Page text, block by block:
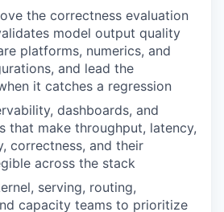
the correctness evaluation
model output quality
platforms, numerics, and
and lead the
it catches a regression
dashboards, and
that make throughput, latency,
correctness, and their
across the stack
serving, routing,
capacity teams to prioritize